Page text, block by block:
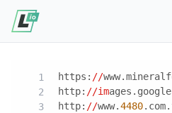
https: //
http: //im
http: //www.4480